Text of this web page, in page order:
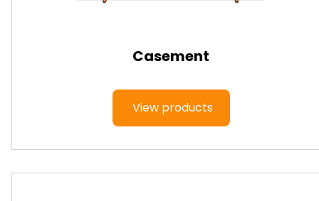
Casement
View products